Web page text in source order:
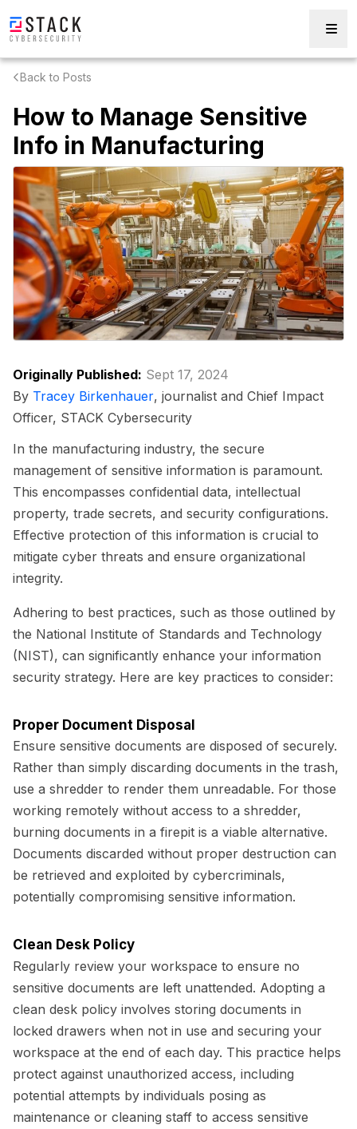
Back to Posts
How to Manage Sensitive
Info in Manufacturing
Originally Published: Sept 17, 2024
By Tracey Birkenhauer, journalist and Chief Impact
Officer, STACK Cybersecurity
In the manufacturing industry, the secure
management of sensitive information is paramount.
This encompasses confidential data, intellectual
property, trade secrets, and security configurations.
Effective protection of this information is crucial to
mitigate cyber threats and ensure organizational
integrity.
Adhering to best practices, such as those outlined by
the National Institute of Standards and Technology
(NIST), can significantly enhance your information
security strategy. Here are key practices to consider:
Proper Document Disposal
Ensure sensitive documents are disposed of securely.
Rather than simply discarding documents in the trash,
use a shredder to render them unreadable. For those
working remotely without access to a shredder,
burning documents in a firepit is a viable alternative.
Documents discarded without proper destruction can
be retrieved and exploited by cybercriminals,
potentially compromising sensitive information.
Clean Desk Policy
Regularly review your workspace to ensure no
sensitive documents are left unattended. Adopting a
clean desk policy involves storing documents in
locked drawers when not in use and securing your
workspace at the end of each day. This practice helps
protect against unauthorized access, including
potential attempts by individuals posing as
maintenance or cleaning staff to access sensitive